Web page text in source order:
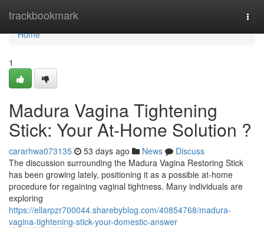
trackbookmark
Home
Home
1
Madura Vagina Tightening
Stick: Your At-Home Solution ?
cararhwa073135 53 days ago News
Discuss
The discussion surrounding the Madura Vagina Restoring Stick
has been growing lately, positioning it as a possible at-home
procedure for regaining vaginal tightness. Many individuals are
exploring
https://ellarpzr700044.sharebyblog.com/40854768/madura-
vagina-tightening-stick-your-domestic-answer